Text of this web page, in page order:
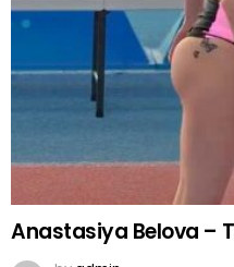
Anastasiya Belova –